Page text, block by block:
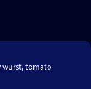
wurst, tomato